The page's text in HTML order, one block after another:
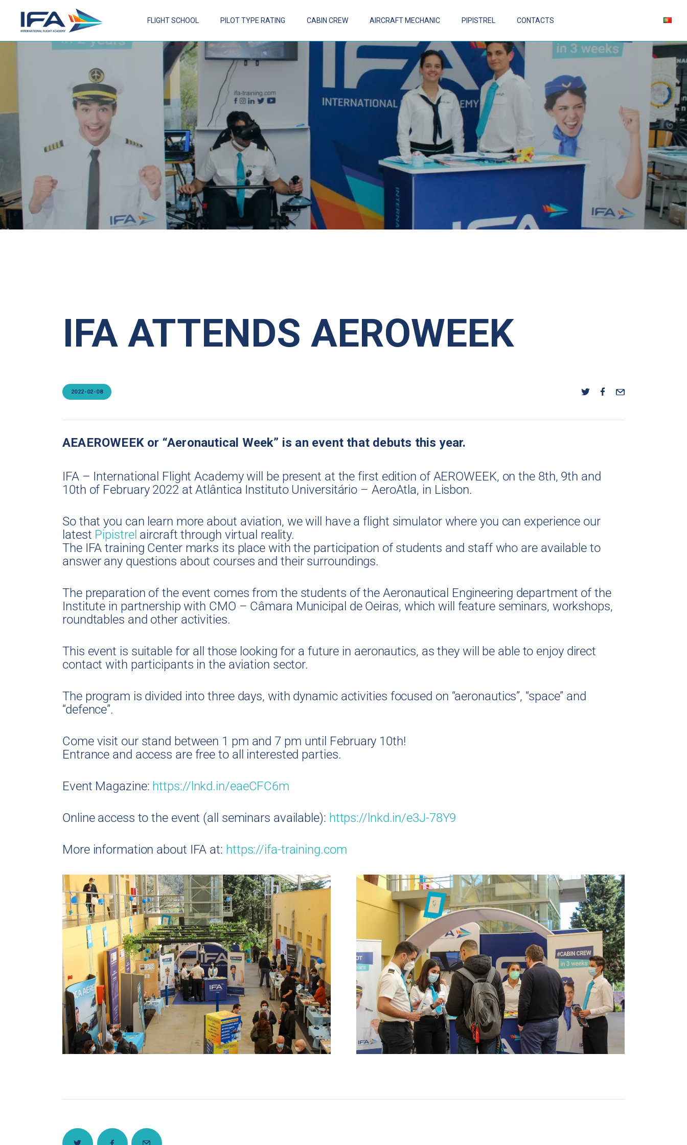
FLIGHT SCHOOL PILOT TYPE RATING CABIN CREW AIRCRAFT MECHANIC PIPISTREL CONTACTS
IFA ATTENDS AEROWEEK
2022-02-08
AEAEROWEEK or “Aeronautical Week” is an event that debuts this year.
IFA – International Flight Academy will be present at the first edition of AEROWEEK, on the 8th, 9th and
10th of February 2022 at Atlântica Instituto Universitário – AeroAtla, in Lisbon.
So that you can learn more about aviation, we will have a flight simulator where you can experience our
latest Pipistrel aircraft through virtual reality.
The IFA training Center marks its place with the participation of students and staff who are available to
answer any questions about courses and their surroundings.
The preparation of the event comes from the students of the Aeronautical Engineering department of the
Institute in partnership with CMO – Câmara Municipal de Oeiras, which will feature seminars, workshops,
roundtables and other activities.
This event is suitable for all those looking for a future in aeronautics, as they will be able to enjoy direct
contact with participants in the aviation sector.
The program is divided into three days, with dynamic activities focused on “aeronautics”, “space” and
“defence”.
Come visit our stand between 1 pm and 7 pm until February 10th!
Entrance and access are free to all interested parties.
Event Magazine: https://lnkd.in/eaeCFC6m
Online access to the event (all seminars available): https://lnkd.in/e3J-78Y9
More information about IFA at: https://ifa-training.com